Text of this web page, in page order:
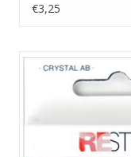
€3,25
Hotfix Rhinestones -
ADD TO